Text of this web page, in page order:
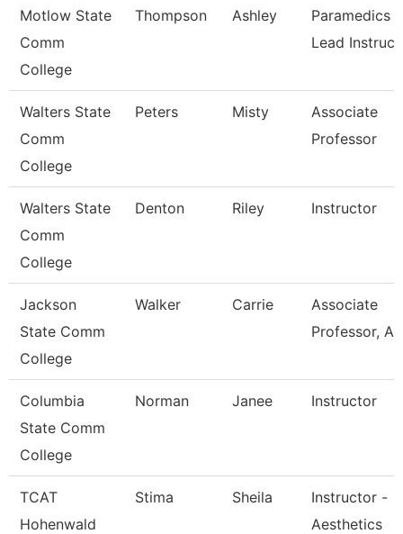
Motlow State
Comm
College
Thompson Ashley
Paramedics
Lead
Walters State
Comm
College
Peters Misty
Associate
Professor
Walters State
Comm
College
Denton Riley Instructor
Jackson
State Comm
College
Walker Carrie
Associate
Professor, Ag
Columbia
State Comm
College
Norman Janee Instructor
TCAT
Hohenwald
Stima Sheila
Instructor -
Aesthetics